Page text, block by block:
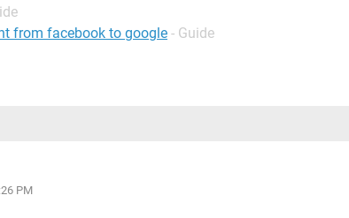
from facebook to google - Guide
PM